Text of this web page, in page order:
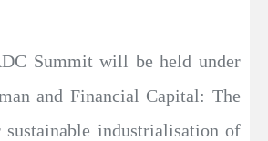
Summit will be held under
and Financial Capital: The
industrialisation of